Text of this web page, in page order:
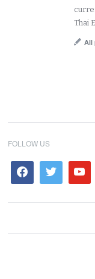
Thai
All
FOLLOW US